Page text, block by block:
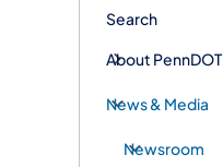
Search
About PennDOT
News & Media
Newsroom